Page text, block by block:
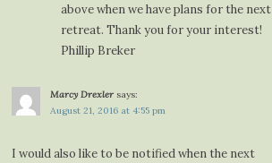
above when we have plans for the next
retreat. Thank you for your interest!
Phillip Breker
Marcy Drexler says:
August 21, 2016 at 4:55 pm
I would also like to be notified when the next